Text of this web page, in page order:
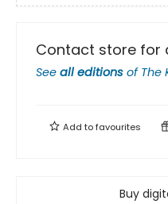
Contact store for
See all editions of The
Add tofavourites
Buy